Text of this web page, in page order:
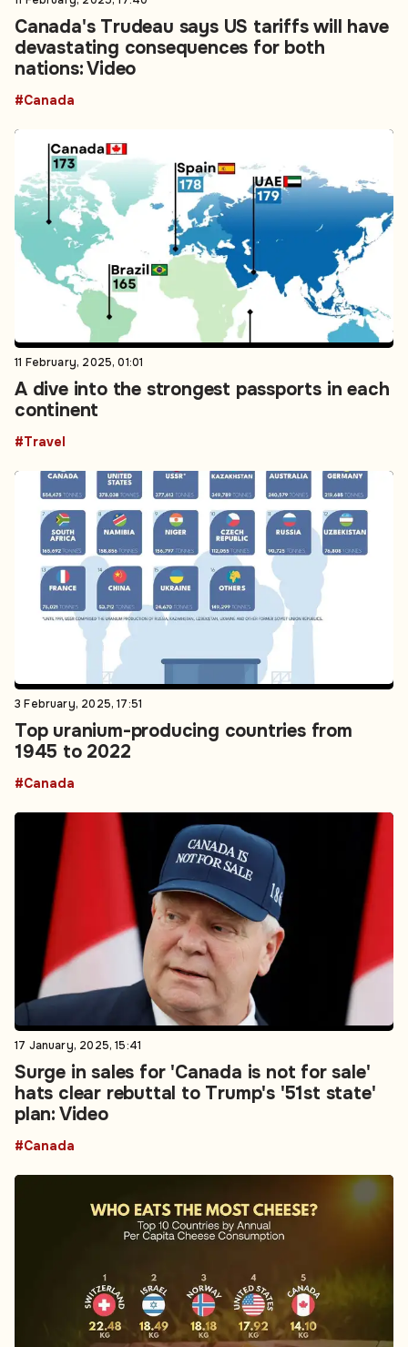
Canada's Trudeau says US tariffs will have
devastating consequences for both
nations: Video
#Canada
11 February, 2025, 01:01
A dive into the strongest passports in each
continent
#Travel
3 February, 2025, 17:51
Top uranium-producing countries from
1945 to 2022
#Canada
17 January, 2025, 15:41
Surge in sales for 'Canada is not for sale'
hats clear rebuttal to Trump's '51st state'
plan: Video
#Canada